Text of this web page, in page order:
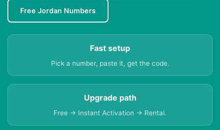
Free Jordan Numbers
Fast setup
Pick a number, paste it, get the code.
Upgrade path
Free → Instant Activation → Rental.